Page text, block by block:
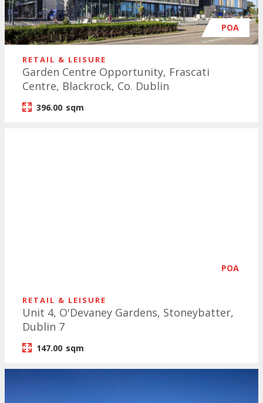
POA
RETAIL & LEISURE
Garden Centre Opportunity, Frascati
Centre, Blackrock, Co. Dublin
396.00 sqm
POA
RETAIL & LEISURE
Unit 4, O'Devaney Gardens, Stoneybatter,
Dublin 7
147.00 sqm